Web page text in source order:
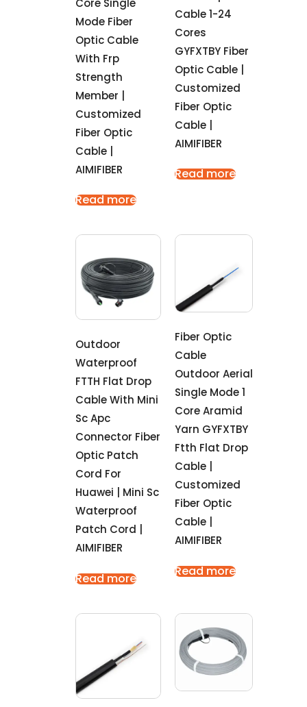
Mode Fiber
Optic Cable
With Frp
Strength
Member |
Customized
Fiber Optic
Cable |
AIMIFIBER
Read more
Cable 1-24
Cores
GYFXTBY Fiber
Optic Cable |
Customized
Fiber Optic
Cable |
AIMIFIBER
Read more
Outdoor
Waterproof
FTTH Flat Drop
Cable With Mini
Sc Apc
Connector Fiber
Optic Patch
Cord For
Huawei | Mini Sc
Waterproof
Patch Cord |
AIMIFIBER
Read more
Fiber Optic
Cable
Outdoor Aerial
Single Mode 1
Core Aramid
Yarn GYFXTBY
Ftth Flat Drop
Cable |
Customized
Fiber Optic
Cable |
AIMIFIBER
Read more